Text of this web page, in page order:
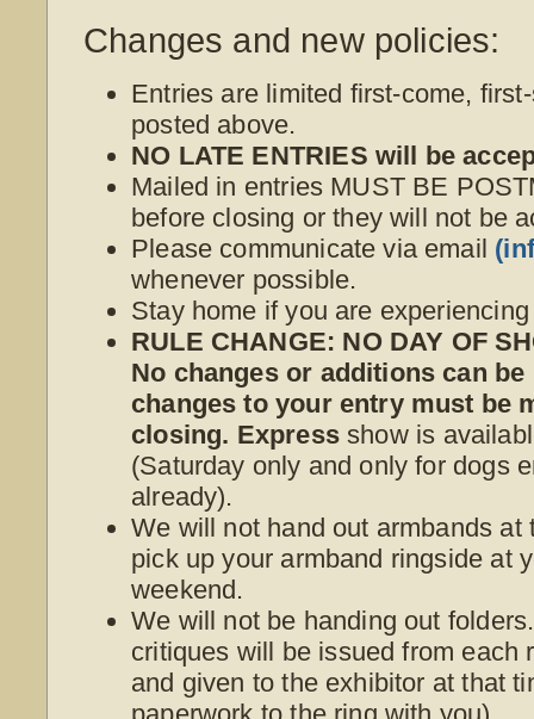
Changes and new policies:
Entries are limited first-come,
posted above.
NO LATE ENTRIES will be
Mailed in entries MUST BE
before closing or they will not be
Please communicate via email
whenever possible.
Stay home if you are
RULE CHANGE: NO DAY OF
No changes or additions can
changes to your entry must be
closing. Expressshow is
(Saturday only and only for dogs
already).
We will not hand out armbands at
pick up your armband ringside at
weekend.
We will not be handing out
critiques will be issued from each
and given to the exhibitor at that